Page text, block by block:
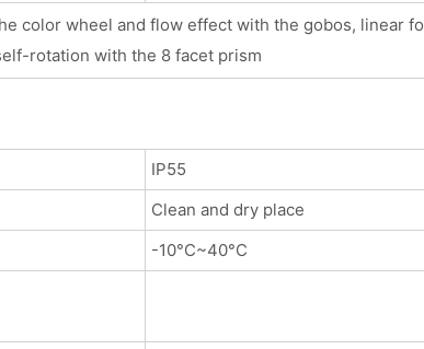
color wheel and flow effect with the gobos, linear
rotation with the 8 facet prism
IP55
Clean and dry place
-10°C~40°C